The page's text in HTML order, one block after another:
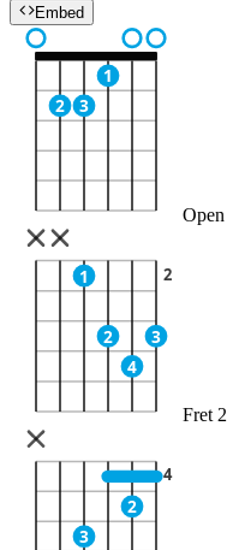
Embed
2 3
1
Open
1
2
4
3
2
Fret 2
3
2
4